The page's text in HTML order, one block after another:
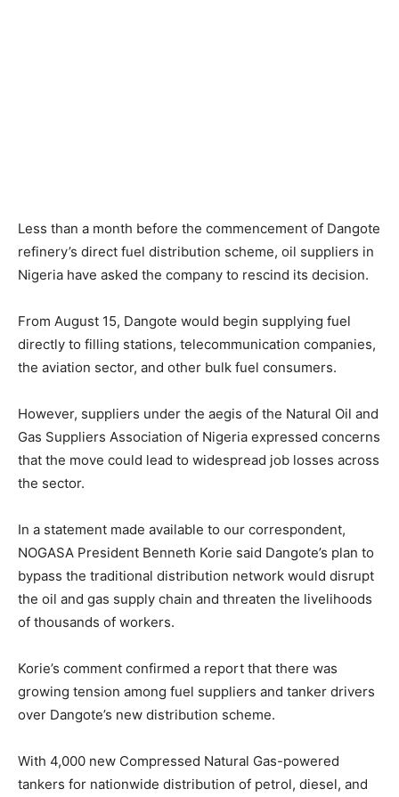
Less than a month before the commencement of Dangote
refinery’s direct fuel distribution scheme, oil suppliers in
Nigeria have asked the company to rescind its decision.
From August 15, Dangote would begin supplying fuel
directly to filling stations, telecommunication companies,
the aviation sector, and other bulk fuel consumers.
However, suppliers under the aegis of the Natural Oil and
Gas Suppliers Association of Nigeria expressed concerns
that the move could lead to widespread job losses across
the sector.
In a statement made available to our correspondent,
NOGASA President Benneth Korie said Dangote’s plan to
bypass the traditional distribution network would disrupt
the oil and gas supply chain and threaten the livelihoods
of thousands of workers.
Korie’s comment confirmed a report that there was
growing tension among fuel suppliers and tanker drivers
over Dangote’s new distribution scheme.
With 4,000 new Compressed Natural Gas-powered
tankers for nationwide distribution of petrol, diesel, and